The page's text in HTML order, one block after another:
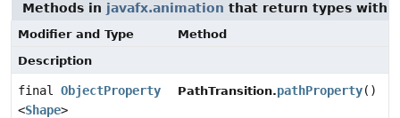
Methods in javafx.animation that return types with
Modifier and Type
Method
Description
final ObjectProperty
<Shape>
PathTransition.pathProperty()